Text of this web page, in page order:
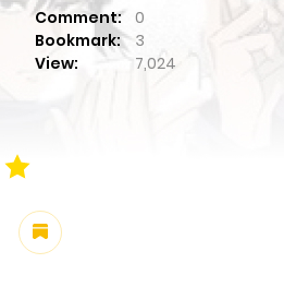
Comment: 0
Bookmark:
3
View: 7,024